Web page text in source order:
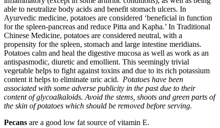
able to neutralize body acids and benefit stomach ulcers. In
Ayurvedic medicine, potatoes are considered ‘beneficial in function
for the spleen-pancreas and reduce Pitta and Kapha.’ In Traditional
Chinese Medicine, potatoes are considered neutral, with a
propensity for the spleen, stomach and large intestine meridians.
Potatoes calm and heal the digestive mucosa as well as work as an
antispasmodic, diuretic and emollient. This seemingly trivial
vegetable helps to fight against toxins and due to its rich potassium
content it helps to eliminate uric acid. Potatoes have been
associated with some adverse publicity in the past due to their
content of glycoalkaloids. Avoid the stems, shoots and green parts of
the skin of potatoes which should be removed before serving.
Pecans are a good low fat source of vitamin E.